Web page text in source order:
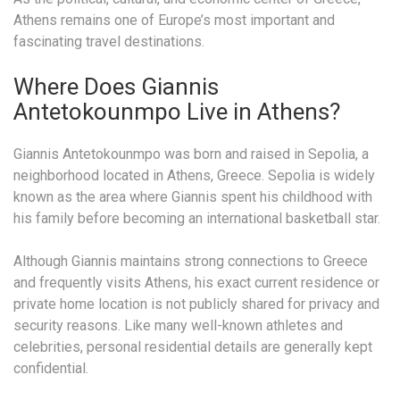
Athens remains one of Europe’s most important and
fascinating travel destinations.
Where Does Giannis
Antetokounmpo Live in Athens?
Giannis Antetokounmpo was born and raised in Sepolia, a
neighborhood located in Athens, Greece. Sepolia is widely
known as the area where Giannis spent his childhood with
his family before becoming an international basketball star.
Although Giannis maintains strong connections to Greece
and frequently visits Athens, his exact current residence or
private home location is not publicly shared for privacy and
security reasons. Like many well-known athletes and
celebrities, personal residential details are generally kept
confidential.